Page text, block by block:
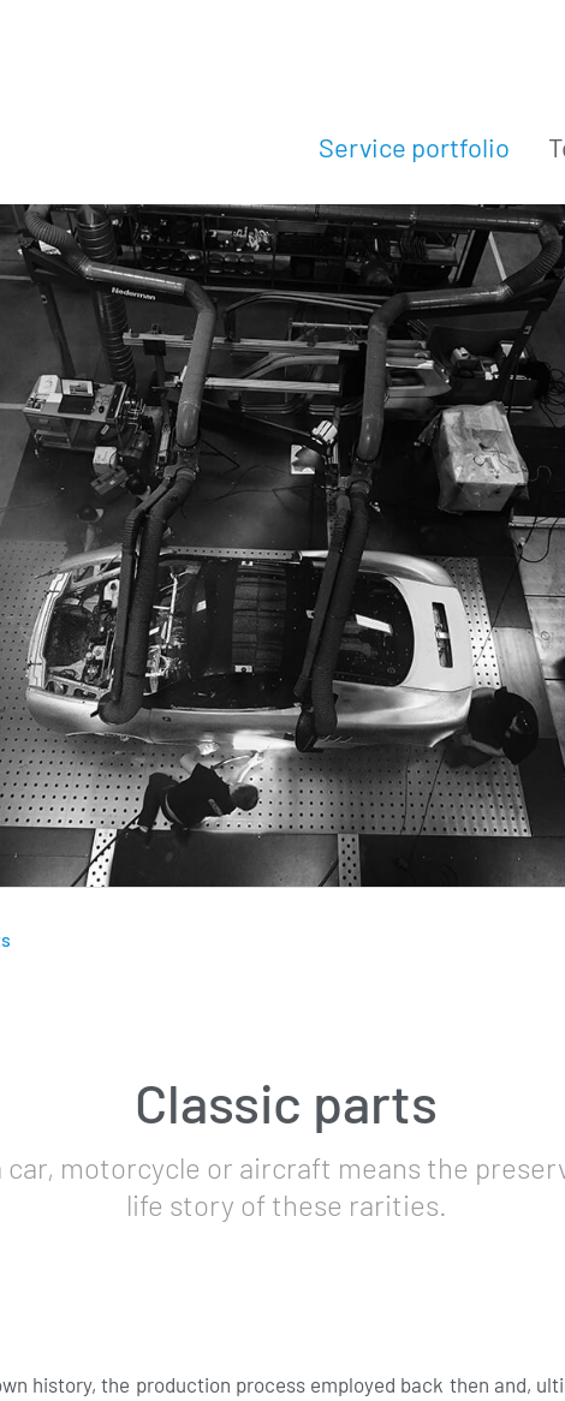
Service portfolio
Classic parts
car, motorcycle or aircraft means the
life story of these rarities.
history, the production process employed back then and,